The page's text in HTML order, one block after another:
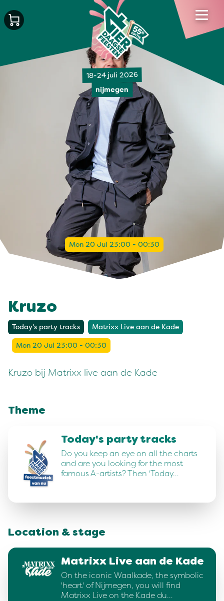
18-24 juli 2026
nijmegen
Mon 20 Jul 23:00 - 00:30
Kruzo
Today's party tracks Matrixx Live aan de Kade
Mon 20 Jul 23:00 - 00:30
Kruzo bij Matrixx live aan de Kade
Theme
Today's party tracks
Do you keep an eye on all the charts
and are you looking for the most
famous A-artists? Then 'Today…
Location & stage
Matrixx Live aan de Kade
On the iconic Waalkade, the symbolic
'heart' of Nijmegen, you will find
Matrixx Live on the Kade du…